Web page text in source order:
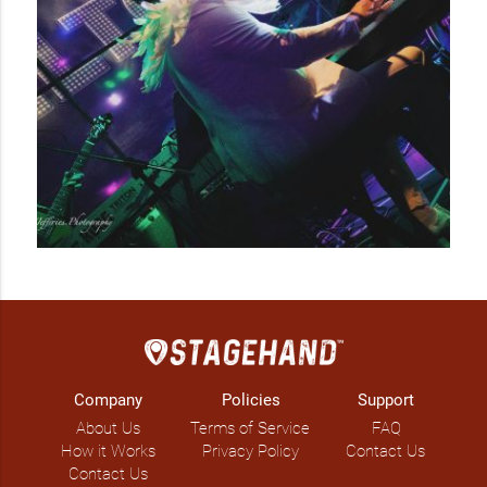
out venues for the last few years.  Watch for upcoming
shows!
Over the years, Rob has gained a large following of die-
hards. Whether it’s your first or fifty-first time, Rob’s show is
sure to be a crowd pleaser!
Company
About Us
How it Works
Contact Us
Policies
Terms of Service
Privacy Policy
Support
FAQ
Contact Us